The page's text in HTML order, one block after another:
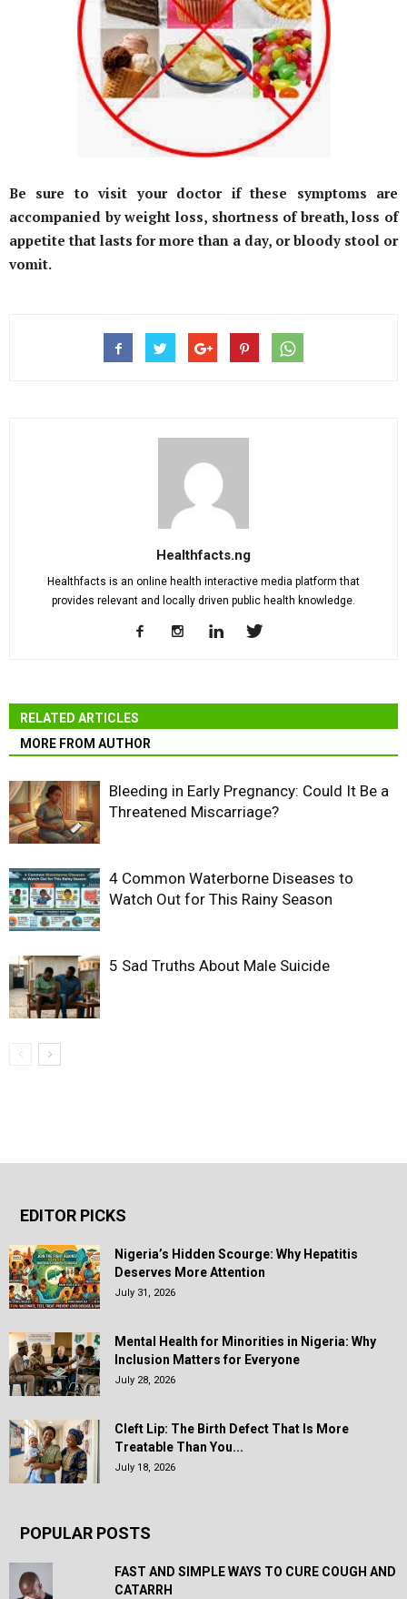
Be sure to visit your doctor if these symptoms are
accompanied by weight loss, shortness of breath, loss of
appetite that lasts for more than a day, or bloody stool or
vomit.
Healthfacts.ng
Healthfacts is an online health interactive media platform that
provides relevant and locally driven public health knowledge.
RELATED ARTICLES
MORE FROM AUTHOR
Bleeding in Early Pregnancy: Could It Be a
Threatened Miscarriage?
4 Common Waterborne Diseases to
Watch Out for This Rainy Season
5 Sad Truths About Male Suicide
EDITOR PICKS
Nigeria’s Hidden Scourge: Why Hepatitis
Deserves More Attention
July 31, 2026
Mental Health for Minorities in Nigeria: Why
Inclusion Matters for Everyone
July 28, 2026
Cleft Lip: The Birth Defect That Is More
Treatable Than You...
July 18, 2026
POPULAR POSTS
FAST AND SIMPLE WAYS TO CURE COUGH AND
CATARRH